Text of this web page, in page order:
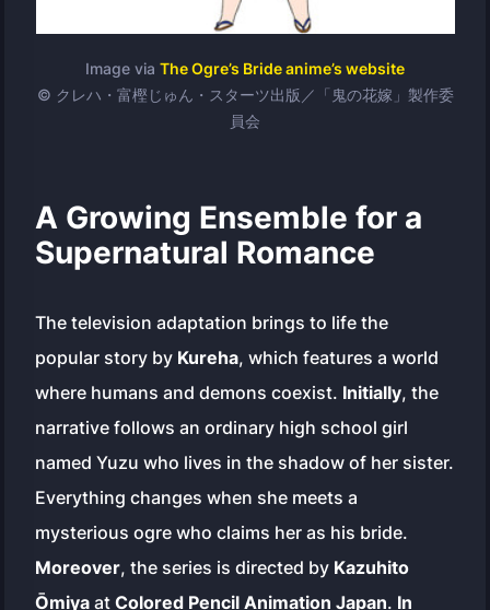
Image via The Ogre’s Bride anime’s website
© クレハ・富樫じゅん・スターツ出版／「鬼の花嫁」製作委
員会
A Growing Ensemble for a
Supernatural Romance
The television adaptation brings to life the
popular story by Kureha, which features a world
where humans and demons coexist. Initially, the
narrative follows an ordinary high school girl
named Yuzu who lives in the shadow of her sister.
Everything changes when she meets a
mysterious ogre who claims her as his bride.
Moreover, the series is directed by Kazuhito
Ōmiya atColored Pencil Animation Japan. In